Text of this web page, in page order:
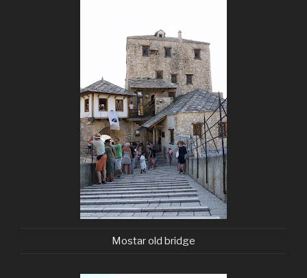
Mostar old bridge